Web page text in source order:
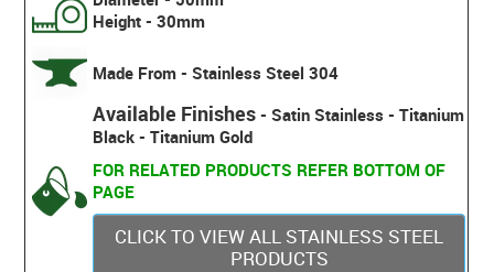
Height - 30mm
Made From - Stainless Steel 304
Available Finishes - Satin Stainless - Titanium
Black - Titanium Gold
FOR RELATED PRODUCTS REFER BOTTOM OF
PAGE
CLICK TO VIEW ALL STAINLESS STEEL
PRODUCTS